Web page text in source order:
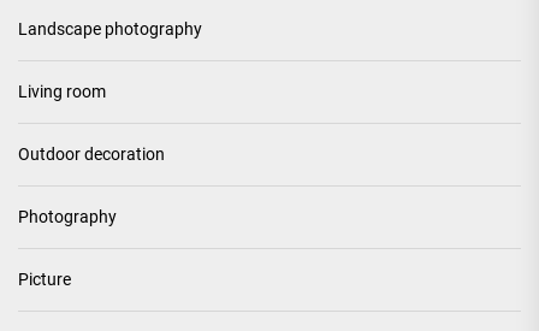
Landscape photography
Living room
Outdoor decoration
Photography
Picture